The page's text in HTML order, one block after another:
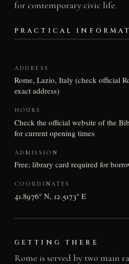
for contemporary civic life.
PRACTICAL
ADDRESS
Rome, Lazio, Italy (check official
exact address)
HOURS
Check the official website of the
for current opening times
ADMISSION
Free; library card required for
COORDINATES
41.8976° N, 12.5173° E
GETTING THERE
Rome is served by two main